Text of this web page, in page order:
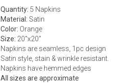
Quantity: 5 Napkins
Material: Satin
Color: Orange
Size: 20"x20"
Napkins are seamless, 1pc design
Satin style, stain & wrinkle resistant.
Napkins have hemmed edges
All sizes are approximate